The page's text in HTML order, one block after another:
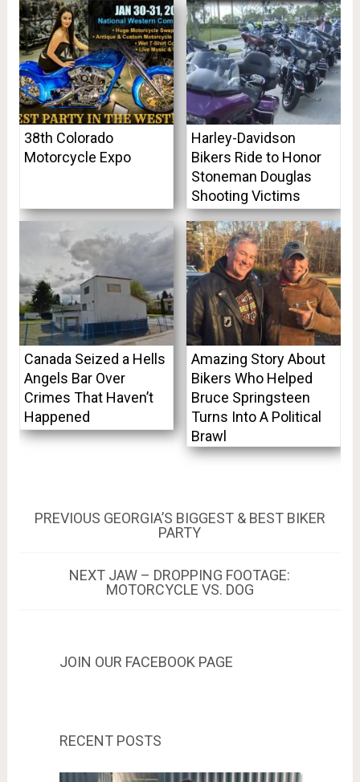
38th Colorado
Motorcycle Expo
Harley-Davidson
Bikers Ride to Honor
Stoneman Douglas
Shooting Victims
Canada Seized a Hells
Angels Bar Over
Crimes That Haven’t
Happened
Amazing Story About
Bikers Who Helped
Bruce Springsteen
Turns Into A Political
Brawl
Post
PREVIOUS PREVIOUS
GEORGIA’S BIGGEST & BEST BIKER
PARTY
NEXT NEXT
POST:
JAW – DROPPING FOOTAGE:
MOTORCYCLE VS. DOG
JOIN OUR FACEBOOK PAGE
RECENT POSTS